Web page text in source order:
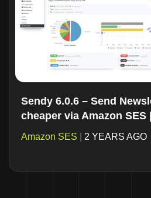
Sendy 6.0.6 – Send
cheaper via Amazon SES
Amazon SES 2 YEARS AGO